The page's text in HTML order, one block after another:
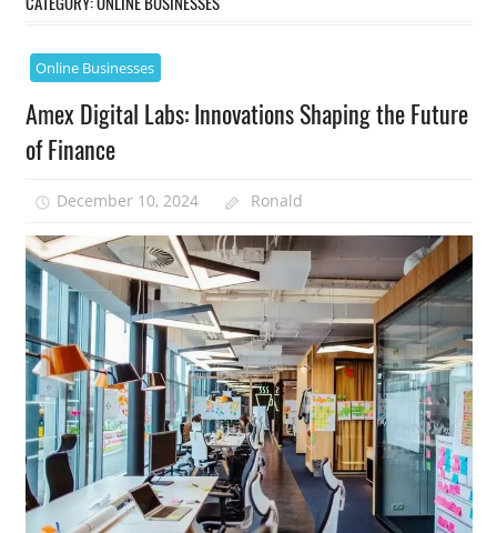
Online Businesses
Amex Digital Labs: Innovations Shaping the Future
of Finance
December 10, 2024 Ronald